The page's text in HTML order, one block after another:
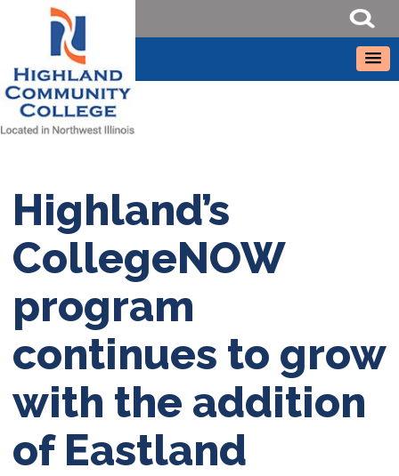
Highland’s
CollegeNOW
program
continues to grow
with the addition
of Eastland